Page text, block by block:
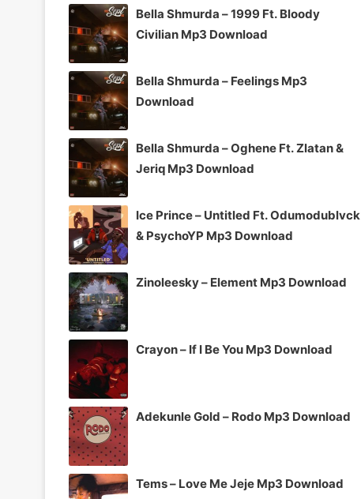
Bella Shmurda – 1999 Ft. Bloody
Civilian Mp3 Download
Bella Shmurda – Feelings Mp3
Download
Bella Shmurda – Oghene Ft. Zlatan &
Jeriq Mp3 Download
Ice Prince – Untitled Ft. Odumodublvck
& PsychoYP Mp3 Download
Zinoleesky – Element Mp3 Download
Crayon – If I Be You Mp3 Download
Adekunle Gold – Rodo Mp3 Download
Tems – Love Me Jeje Mp3 Download